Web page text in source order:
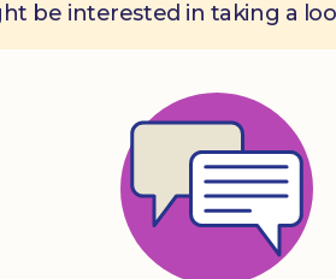
be interested in taking a